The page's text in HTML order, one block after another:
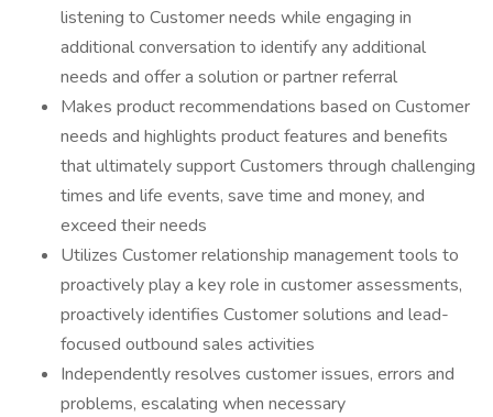
listening to Customer needs while engaging in
additional conversation to identify any additional
needs and offer a solution or partner referral
Makes product recommendations based on Customer
needs and highlights product features and benefits
that ultimately support Customers through challenging
times and life events, save time and money, and
exceed their needs
Utilizes Customer relationship management tools to
proactively play a key role in customer assessments,
proactively identifies Customer solutions and lead-
focused outbound sales activities
Independently resolves customer issues, errors and
problems, escalating when necessary